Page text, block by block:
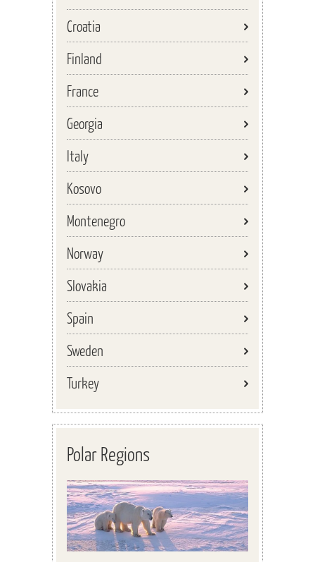
Croatia
Finland
France
Georgia
Italy
Kosovo
Montenegro
Norway
Slovakia
Spain
Sweden
Turkey
Polar Regions